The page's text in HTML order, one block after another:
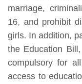
marriage,
16, and prohibit
girls. In addition,
the Education
compulsory for
access to